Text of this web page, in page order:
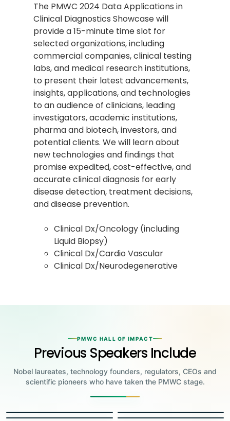
The PMWC 2024 Data Applications in
Clinical Diagnostics Showcase will
provide a 15-minute time slot for
selected organizations, including
commercial companies, clinical testing
labs, and medical research institutions,
to present their latest advancements,
insights, applications, and technologies
to an audience of clinicians, leading
investigators, academic institutions,
pharma and biotech, investors, and
potential clients. We will learn about
new technologies and findings that
promise expedited, cost-effective, and
accurate clinical diagnosis for early
disease detection, treatment decisions,
and disease prevention.
Clinical Dx/Oncology (including
Liquid Biopsy)
Clinical Dx/Cardio Vascular
Clinical Dx/Neurodegenerative
PMWC HALL OF IMPACT
Previous Speakers Include
Nobel laureates, technology founders, regulators, CEOs and
scientific pioneers who have taken the PMWC stage.
Jennifer Doudna
Katalin Karikó
Co-Founder, Apple Founder & CEO, Epic
Drew Weissman Carolyn Bertozzi
Charpentier
James Allison